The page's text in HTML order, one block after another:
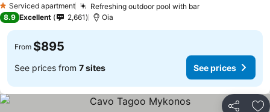
1 Stars
Serviced apartment Refreshing outdoor pool with bar
8.9 Excellent 2,661 Oia
From $895
See prices from 7 sites See prices